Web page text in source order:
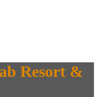
Resort &